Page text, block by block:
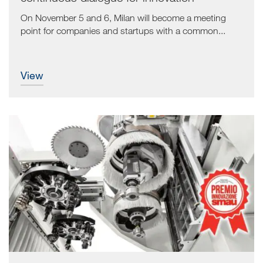
On November 5 and 6, Milan will become a meeting
point for companies and startups with a common...
view